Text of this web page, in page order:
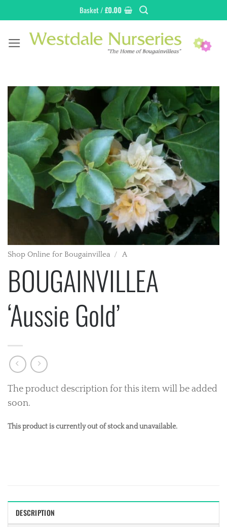
to
content
Basket /£0.00
Shop Online for Bougainvillea / A
BOUGAINVILLEA
‘Aussie Gold’
The product description for this item will be added
soon.
This product is currently out of stock and unavailable.
DESCRIPTION